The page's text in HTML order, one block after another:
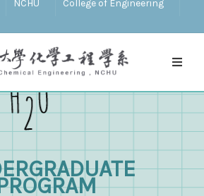
NCHU College of Engineering